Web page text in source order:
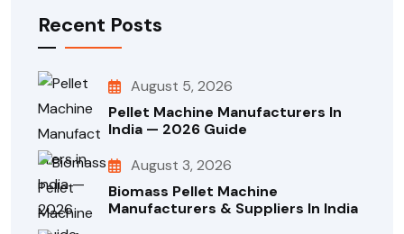
Recent Posts
August 5, 2026
Pellet Machine Manufacturers In
India — 2026 Guide
August 3, 2026
Biomass Pellet Machine
Manufacturers & Suppliers In India